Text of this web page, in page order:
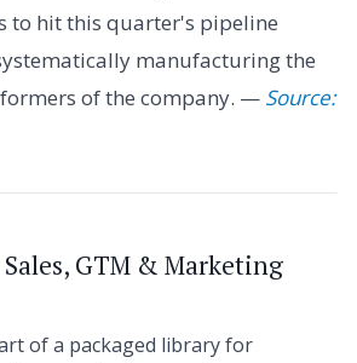
to hit this quarter's pipeline
manufacturing the
of the company. — Source:
GTM & Marketing
of a packaged library for